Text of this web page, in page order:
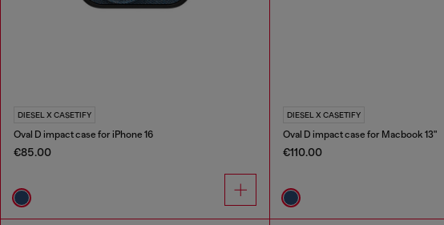
DIESEL X CASETIFY
Oval D impact case for iPhone 16
€85.00
DIESEL X CASETIFY
Oval D impact case for Macbook 13"
€110.00